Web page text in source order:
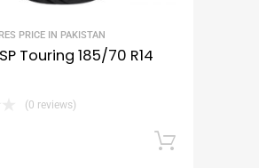
PRICE IN PAKISTAN
Touring 185/70 R14
(0 reviews)